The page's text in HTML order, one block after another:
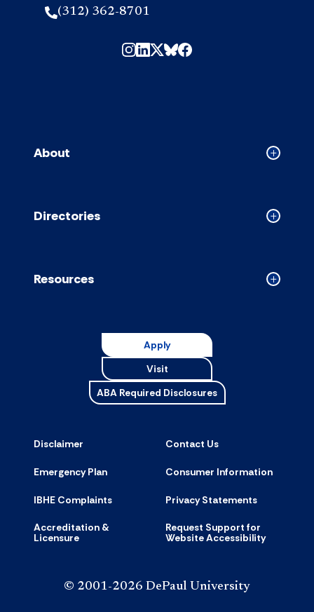
(312) 362-8701
Collapsed
About
Collapsed
Directories
Collapsed
Resources
Apply
Visit
ABA Required Disclosures
Disclaimer Contact Us
Emergency Plan Consumer Information
IBHE Complaints Privacy Statements
Accreditation &
Licensure
Request Support for
Website Accessibility
© 2001-2026 DePaul University